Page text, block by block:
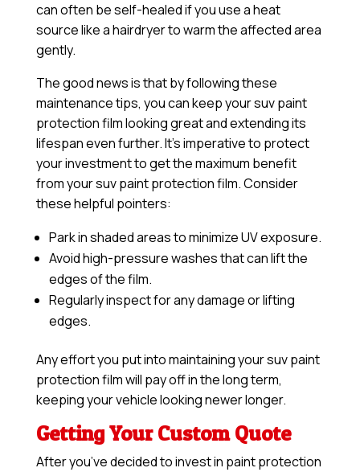
can often be self-healed if you use a heat
source like a hairdryer to warm the affected area
gently.
The good news is that by following these
maintenance tips, you can keep your suv paint
protection film looking great and extending its
lifespan even further. It’s imperative to protect
your investment to get the maximum benefit
from your suv paint protection film. Consider
these helpful pointers:
Park in shaded areas to minimize UV exposure.
Avoid high-pressure washes that can lift the
edges of the film.
Regularly inspect for any damage or lifting
edges.
Any effort you put into maintaining your suv paint
protection film will pay off in the long term,
keeping your vehicle looking newer longer.
Getting Your Custom Quote
After you’ve decided to invest in paint protection